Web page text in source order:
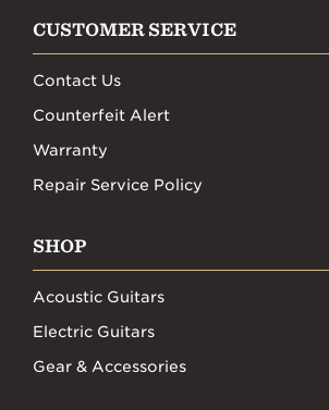
CUSTOMER SERVICE
Contact Us
Counterfeit Alert
Warranty
Repair Service Policy
SHOP
Acoustic Guitars
Electric Guitars
Gear & Accessories